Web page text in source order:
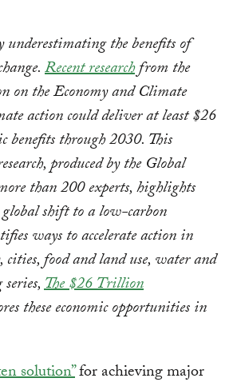
the benefits of
Recent researchfrom the
on the Economy and Climate
action could deliver at least $26
benefits through 2030. This
produced by the Global
than 200 experts, highlights
shift to a low-carbon
ways to accelerate action in
cities, food and land use, water and
The $26 Trillion
these economic opportunities in
solution”for achieving major